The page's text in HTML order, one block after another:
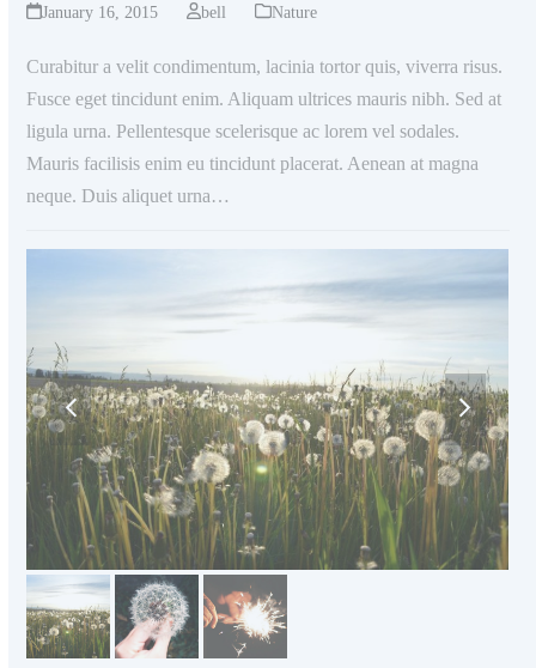
January 16, 2015 bell Nature
Curabitur a velit condimentum, lacinia tortor quis, viverra risus.
Fusce eget tincidunt enim. Aliquam ultrices mauris nibh. Sed at
ligula urna. Pellentesque scelerisque ac lorem vel sodales.
Mauris facilisis enim eu tincidunt placerat. Aenean at magna
neque. Duis aliquet urna…
previous
slide
next
slide